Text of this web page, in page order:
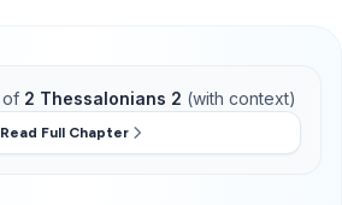
of 2 Thessalonians 2 (with context)
Read Full Chapter